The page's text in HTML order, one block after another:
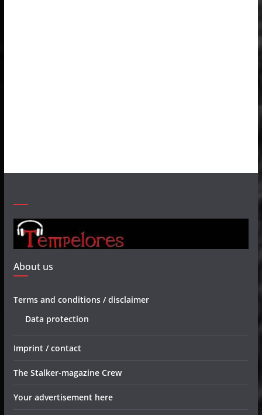
About us
Terms and conditions / disclaimer
Data protection
Imprint / contact
The Stalker-magazine Crew
Your advertisement here